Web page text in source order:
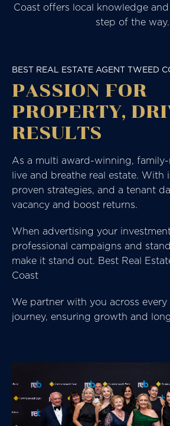
Coast offers local knowledge
step of the way.
BEST REAL ESTATE AGENT TWEED
PASSION FOR
PROPERTY,
RESULTS
As a multi award-winning,
live and breathe real estate. With
proven strategies, and a tenant
vacancy and boost returns.
When advertising your
professional campaigns and
make it stand out. Best Real
Coast
We partner with you across
journey, ensuring growth and